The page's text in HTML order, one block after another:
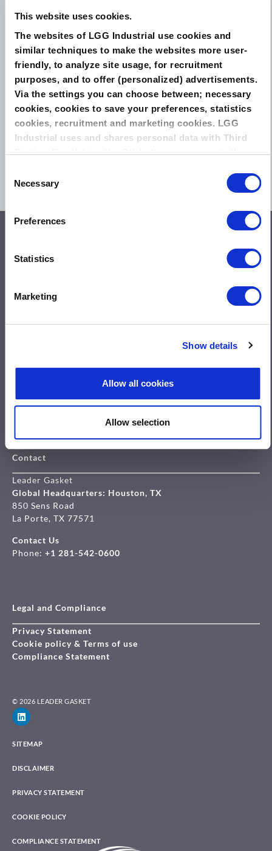
This website uses cookies.
The websites of LGG Industrial use cookies and
similar techniques to make the websites more user-
friendly, to analyze site usage, for recruitment
purposes, and to offer (personalized) advertisements.
Via the settings you can choose between; necessary
cookies, cookies to save your preferences, statistics
cookies, recruitment and marketing cookies. LGG
Industrial uses and shares personal data with Third
Parties. By clicking the OK button you agree to the
processing of your personal data.
Selection
Necessary
Preferences
Statistics
Marketing
Show details
Allow all cookies
Allow selection
THE NEXT GENERATION IN EXTREME TEMPERATURE SEALING
Info@leadergt.com
Phone: 1-281-542-0600
Total Flange Care
Turnaround Support
Leader Elastagraph
Leader Compressed fiber sheets
Contact
Leader Gasket
Global Headquarters: Houston, TX
850 Sens Road
La Porte, TX 77571
Contact Us
Phone: +1 281-542-0600
Legal and Compliance
Privacy Statement
Cookie policy & Terms of use
Compliance Statement
© 2026 LEADER GASKET
SITEMAP
DISCLAIMER
PRIVACY STATEMENT
COOKIE POLICY
COMPLIANCE STATEMENT